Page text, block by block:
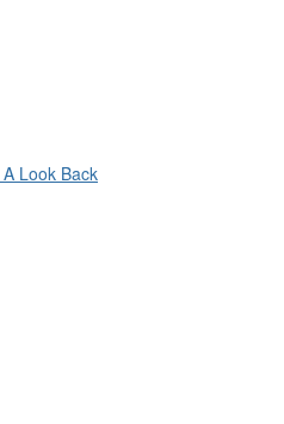
Look Back